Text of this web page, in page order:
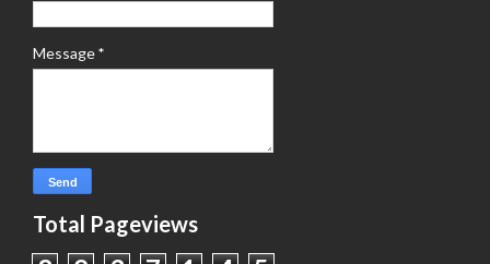
Message*
Total Pageviews